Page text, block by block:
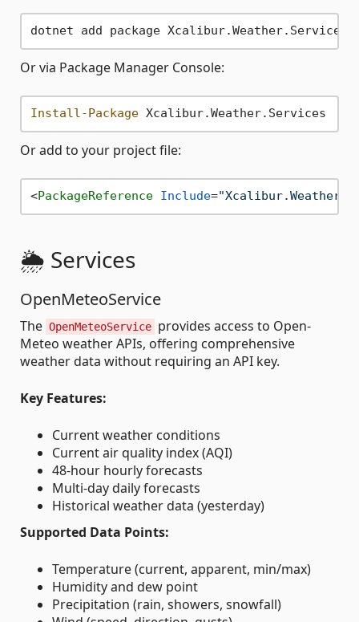
Or via Package Manager Console:
Install-Package
Or add to your project file:
<PackageReference Include=
🌦️ Services
OpenMeteoService
The OpenMeteoService provides access to Open-
Meteo weather APIs, offering comprehensive
weather data without requiring an API key.
Key Features:
Current weather conditions
Current air quality index (AQI)
48-hour hourly forecasts
Multi-day daily forecasts
Historical weather data (yesterday)
Supported Data Points:
Temperature (current, apparent, min/max)
Humidity and dew point
Precipitation (rain, showers, snowfall)